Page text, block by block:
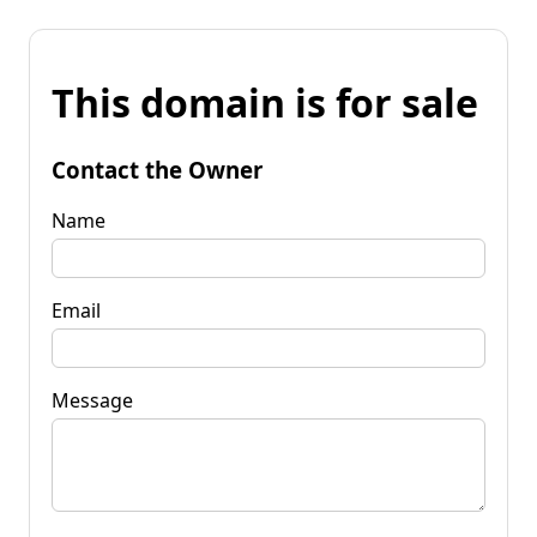
This domain is for sale
Contact the Owner
Name
Email
Message